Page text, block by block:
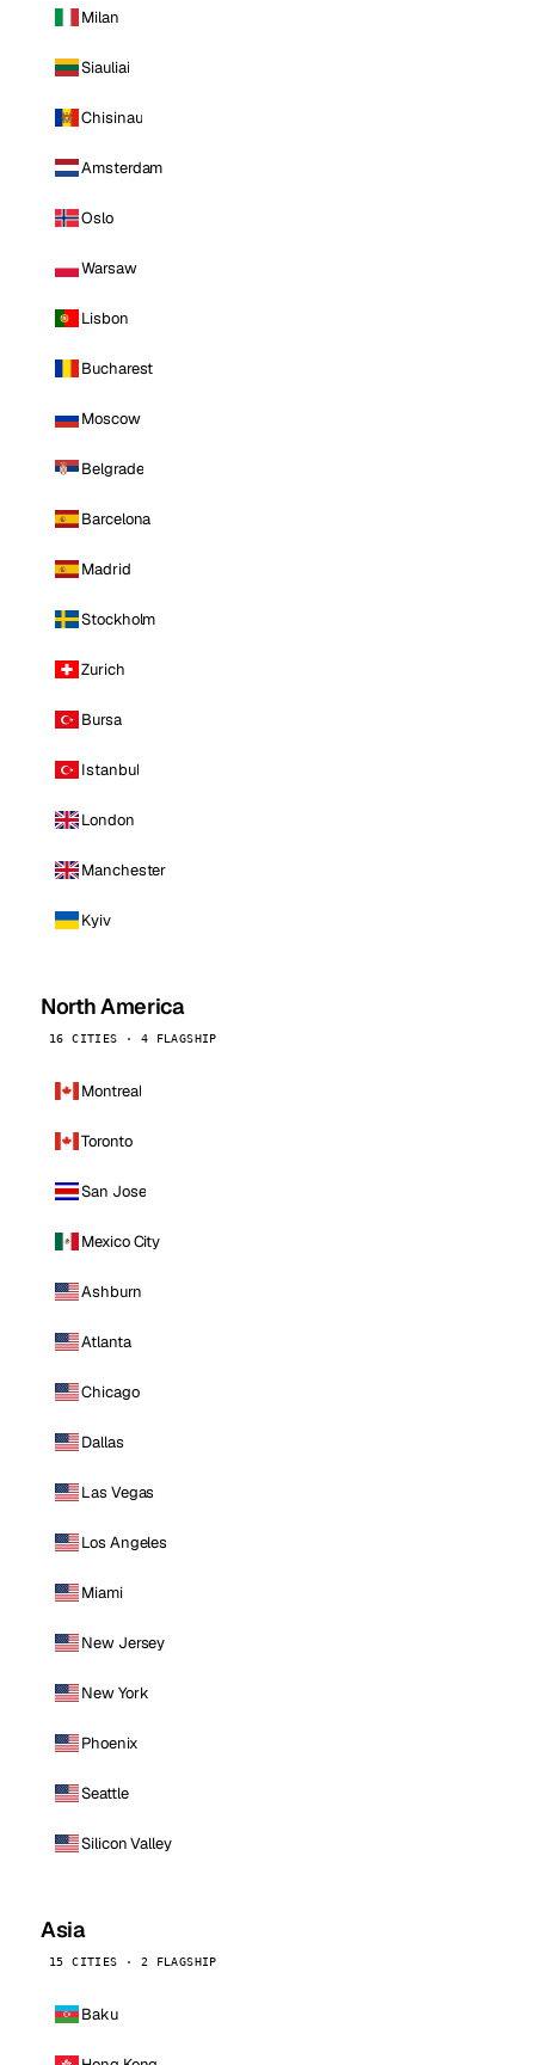
Milan
Siauliai
Chisinau
Amsterdam
Oslo
Warsaw
Lisbon
Bucharest
Moscow
Belgrade
Barcelona
Madrid
Stockholm
Zurich
Bursa
Istanbul
London
Manchester
Kyiv
North America
16 CITIES · 4 FLAGSHIP
Montreal
Toronto
San Jose
Mexico City
Ashburn
Atlanta
Chicago
Dallas
Las Vegas
Los Angeles
Miami
New Jersey
New York
Phoenix
Seattle
Silicon Valley
Asia
15 CITIES · 2 FLAGSHIP
Baku